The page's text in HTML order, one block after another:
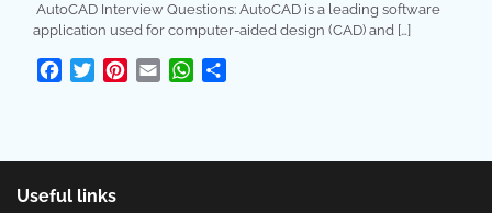
AutoCAD Interview Questions: AutoCAD is a leading software
application used for computer-aided design (CAD) and […]
Facebook
TwitterPinterest
Email WhatsApp
Useful links